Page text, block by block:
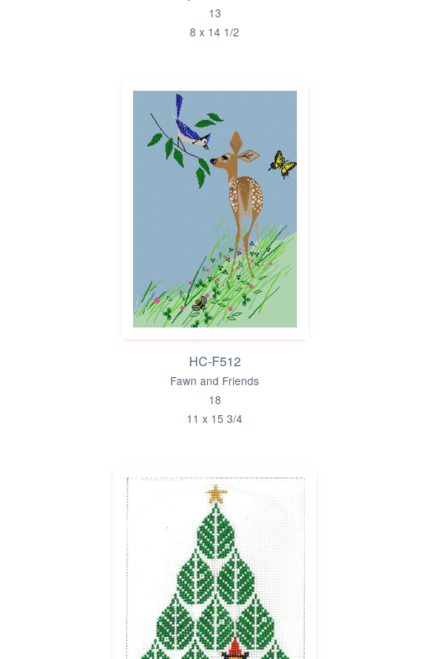
13
8 x 14 1/2
HC-F512
Fawn and Friends
18
11 x 15 3/4